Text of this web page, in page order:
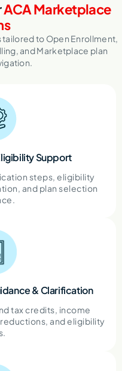
ACA Marketplace
to Open Enrollment,
and Marketplace plan
Support
steps, eligibility
and plan selection
& Clarification
tax credits, income
and eligibility